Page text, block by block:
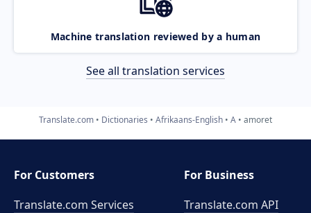
Machine translation reviewed by a human
See all translation services
Translate.com Dictionaries Afrikaans-English A amoret
For Customers
Translate.com Services
For Business
Translate.com API